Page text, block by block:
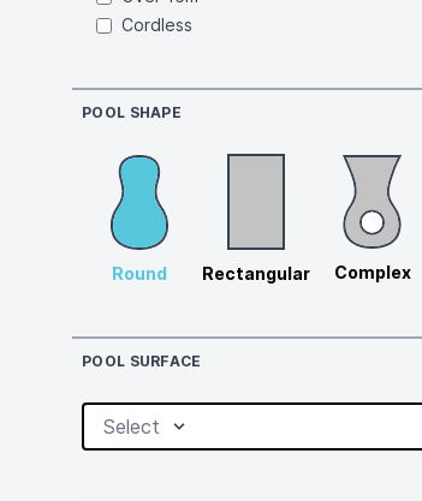
Cordless
POOL SHAPE
Round Rectangular Complex
POOL SURFACE
Select